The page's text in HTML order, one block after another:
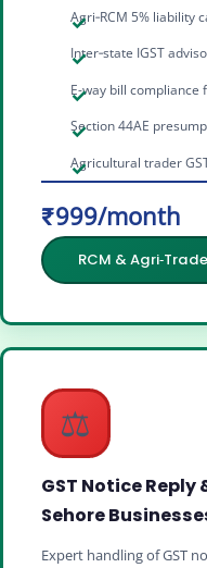
Agri‑RCM 5% liability
Inter‑state IGST
E-way bill compliance
Section 44AE
Agricultural trader
₹999/month
RCM &
⚖️
GST Notice
Sehore
Expert handling of GST